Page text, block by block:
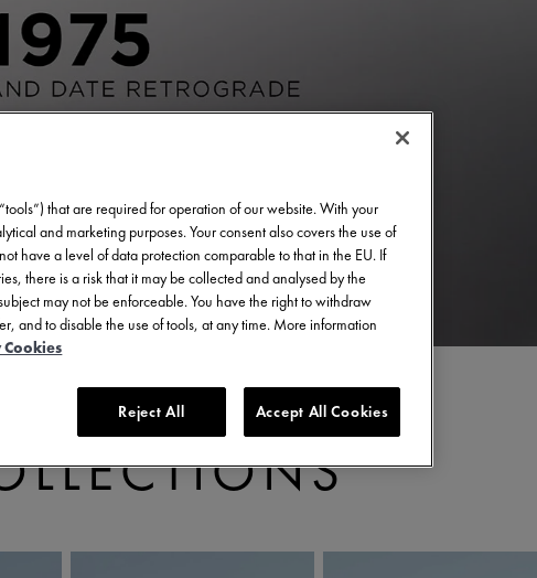
DISCOVER
that are required for operation of our website. With your
and marketing purposes. Your consent also covers the use of
have a level of data protection comparable to that in the EU. If
there is a risk that it may be collected and analysed by the
may not be enforceable. You have the right to withdraw
and to disable the use of tools, at any time. More information
Cookies
Reject All Accept All Cookies